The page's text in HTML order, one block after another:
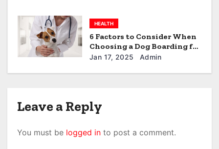
HEALTH
6 Factors to Consider When
Choosing a Dog Boarding for
Your Furball in North Little
Jan 17, 2025 Admin
Leave a Reply
You must be logged in to post a comment.